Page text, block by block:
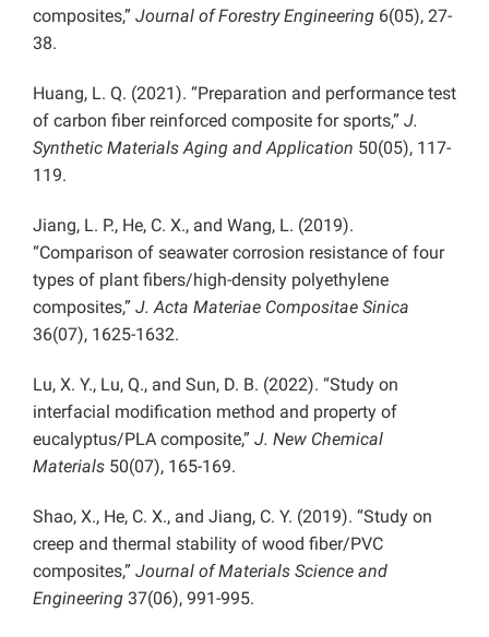
composites,” Journal of Forestry Engineering 6(05), 27-
38.
Huang, L. Q. (2021). “Preparation and performance test
of carbon fiber reinforced composite for sports,” J.
Synthetic Materials Aging and Application 50(05), 117-
119.
Jiang, L. P., He, C. X., and Wang, L. (2019).
“Comparison of seawater corrosion resistance of four
types of plant fibers/high-density polyethylene
composites,” J. Acta Materiae Compositae Sinica
36(07), 1625-1632.
Lu, X. Y., Lu, Q., and Sun, D. B. (2022). “Study on
interfacial modification method and property of
eucalyptus/PLA composite,” J. New Chemical
Materials 50(07), 165-169.
Shao, X., He, C. X., and Jiang, C. Y. (2019). “Study on
creep and thermal stability of wood fiber/PVC
composites,” Journal of Materials Science and
Engineering 37(06), 991-995.